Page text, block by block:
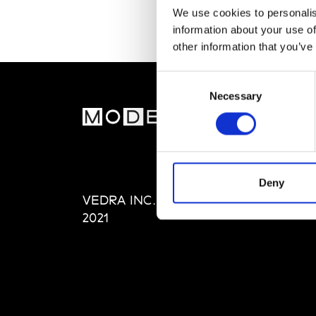
We use cookies to
information about your use
other information that
Necessary
Deny
VEDRA INC. © Modemonline
2021